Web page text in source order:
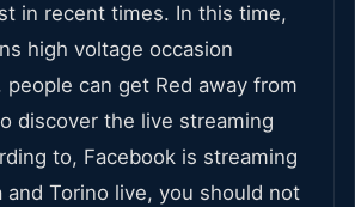
in recent times. In this time,
high voltage occasion
people can get Red away from
discover the live streaming
to, Facebook is streaming
and Torino live, you should not